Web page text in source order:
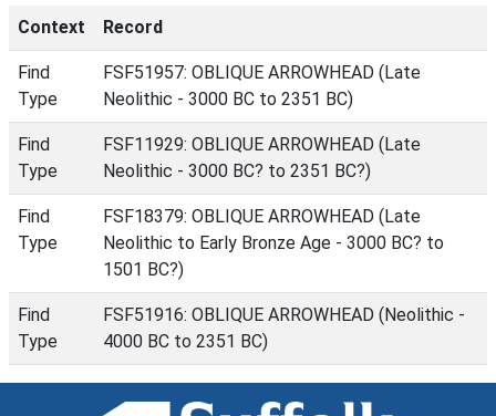
Context Record
Find
Type
FSF51957: OBLIQUE ARROWHEAD (Late
Neolithic - 3000 BC to 2351 BC)
Find
Type
FSF11929: OBLIQUE ARROWHEAD (Late
Neolithic - 3000 BC? to 2351 BC?)
Find
Type
FSF18379: OBLIQUE ARROWHEAD (Late
Neolithic to Early Bronze Age - 3000 BC? to
1501 BC?)
Find
Type
FSF51916: OBLIQUE ARROWHEAD (Neolithic -
4000 BC to 2351 BC)